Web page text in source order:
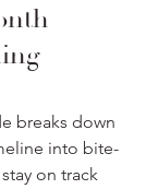
breaks down
into bite-
on track